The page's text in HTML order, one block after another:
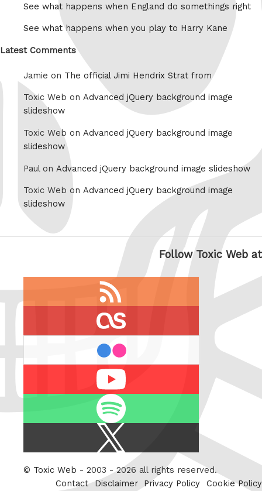
See what happens when England do somethings right
See what happens when you play to Harry Kane
Latest Comments
Jamie on The official Jimi Hendrix Strat from
Toxic Web on Advanced jQuery background image
slideshow
Toxic Web on Advanced jQuery background image
slideshow
Paul on Advanced jQuery background image slideshow
Toxic Web on Advanced jQuery background image
slideshow
Follow Toxic Web at
Twitter
© Toxic Web - 2003 - 2026 all rights reserved.
Contact Disclaimer Privacy Policy Cookie Policy